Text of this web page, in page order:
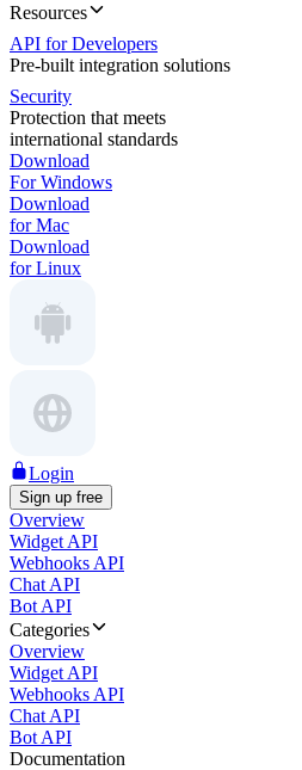
Resources
API for Developers
Pre-built integration solutions
Security
Protection that meets
international standards
Download
For Windows
Download
for Mac
Download
for Linux
Login
Sign up free
Overview
Widget API
Webhooks API
Chat API
Bot API
Categories
Overview
Widget API
Webhooks API
Chat API
Bot API
Documentation